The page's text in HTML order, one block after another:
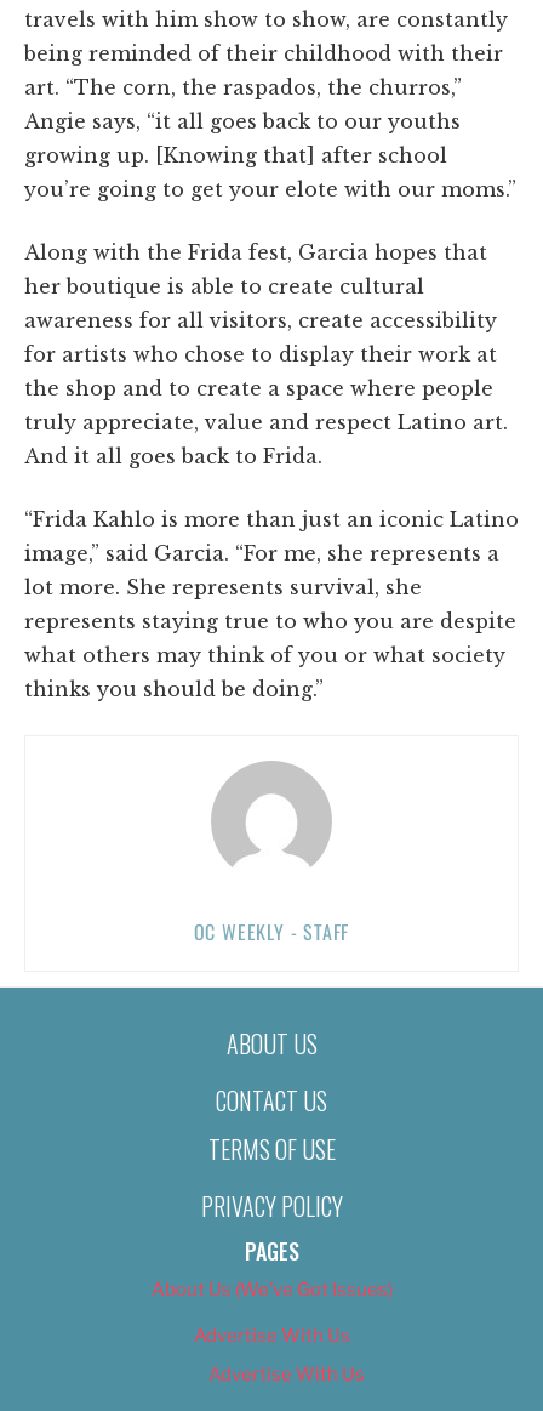
travels with him show to show, are constantly
being reminded of their childhood with their
art. “The corn, the raspados, the churros,”
Angie says, “it all goes back to our youths
growing up. [Knowing that] after school
you’re going to get your elote with our moms.”
Along with the Frida fest, Garcia hopes that
her boutique is able to create cultural
awareness for all visitors, create accessibility
for artists who chose to display their work at
the shop and to create a space where people
truly appreciate, value and respect Latino art.
And it all goes back to Frida.
“Frida Kahlo is more than just an iconic Latino
image,” said Garcia. “For me, she represents a
lot more. She represents survival, she
represents staying true to who you are despite
what others may think of you or what society
thinks you should be doing.”
OC WEEKLY - STAFF
ABOUT US
CONTACT US
TERMS OF USE
PRIVACY POLICY
PAGES
About Us (We’ve Got Issues)
Advertise With Us
Advertise With Us